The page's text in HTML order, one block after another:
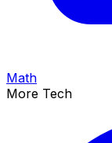
Math
More Tech